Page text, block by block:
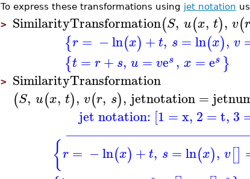
To express these transformations using jet notation
> SimilarityTransformation(S, u(x, t), v(r
{r = −ln(x) + t, s =ln(x), v
{t = r + s, u = ves , x =es }
> SimilarityTransformation
(S, u(x, t), v(r, s), jetnotation=
jet notation: [1 = x, 2 = t, 3
{r = −ln(x) + t, s =ln(x), v[]